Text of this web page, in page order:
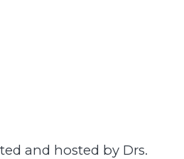
and hosted by Drs.